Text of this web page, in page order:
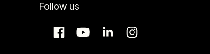
Follow us